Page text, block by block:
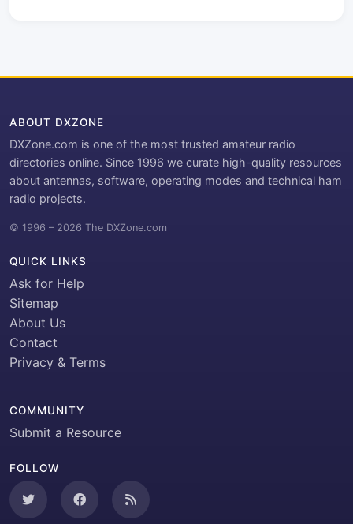
ABOUT DXZONE
DXZone.com is one of the most trusted amateur radio
directories online. Since 1996 we curate high-quality resources
about antennas, software, operating modes and technical ham
radio projects.
© 1996 – 2026 The DXZone.com
QUICK LINKS
Ask for Help
Sitemap
About Us
Contact
Privacy & Terms
COMMUNITY
Submit a Resource
FOLLOW